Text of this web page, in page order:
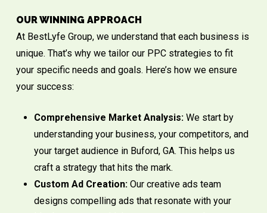
OUR WINNING APPROACH
At BestLyfe Group, we understand that each business is
unique. That’s why we tailor our PPC strategies to fit
your specific needs and goals. Here’s how we ensure
your success:
Comprehensive Market Analysis:We start by
understanding your business, your competitors, and
your target audience in Buford, GA. This helps us
craft a strategy that hits the mark.
Custom Ad Creation:Our creative ads team
designs compelling ads that resonate with your